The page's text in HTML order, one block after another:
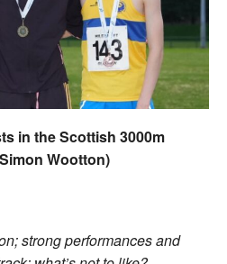
Welfare
Officials
in the Scottish 3000m
Wootton)
strong performances and